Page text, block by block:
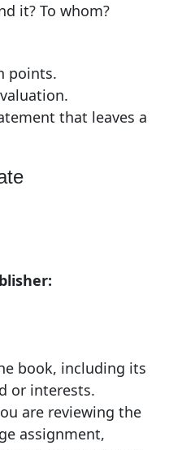
it? To whom?
points.
that leaves a
book, including its
or interests.
are reviewing the
assignment,